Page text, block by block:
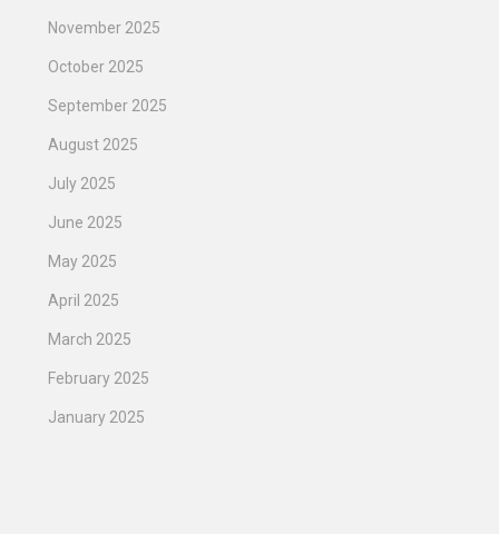
November 2025
October 2025
September 2025
August 2025
July 2025
June 2025
May 2025
April 2025
March 2025
February 2025
January 2025